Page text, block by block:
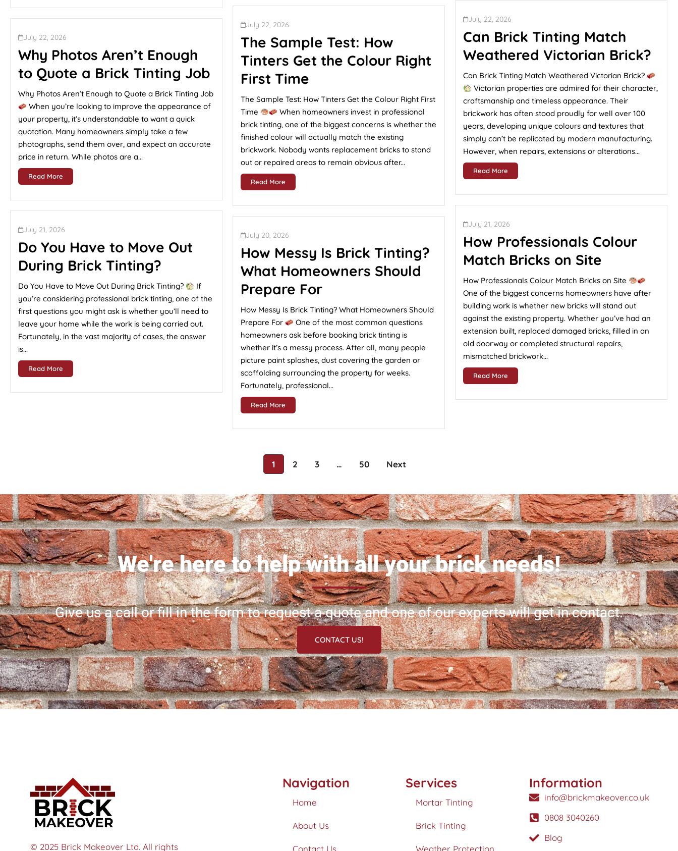
July 22, 2026
Can Brick Tinting Match
Weathered Victorian Brick?
Can Brick Tinting Match Weathered Victorian Brick?
Victorian properties are admired for their character,
craftsmanship and timeless appearance. Their
brickwork has often stood proudly for well over 100
years, developing unique colours and textures that
simply can’t be replicated by modern manufacturing.
However, when repairs, extensions or alterations...
Read More
July 22, 2026
The Sample Test: How
Tinters Get the Colour Right
First Time
The Sample Test: How Tinters Get the Colour Right First
Time
When homeowners invest in professional
brick tinting, one of the biggest concerns is whether the
finished colour will actually match the existing
brickwork. Nobody wants replacement bricks to stand
out or repaired areas to remain obvious after...
Read More
July 22, 2026
Why Photos Aren’t Enough
to Quote a Brick Tinting Job
Why Photos Aren’t Enough to Quote a Brick Tinting Job
When you’re looking to improve the appearance of
your property, it’s understandable to want a quick
quotation. Many homeowners simply take a few
photographs, send them over, and expect an accurate
price in return. While photos are a...
Read More
July 21, 2026
How Professionals Colour
Match Bricks on Site
How Professionals Colour Match Bricks on Site
One of the biggest concerns homeowners have after
building work is whether new bricks will stand out
against the existing property. Whether you’ve had an
extension built, replaced damaged bricks, filled in an
old doorway or completed structural repairs,
mismatched brickwork...
Read More
July 21, 2026
Do You Have to Move Out
During Brick Tinting?
Do You Have to Move Out During Brick Tinting?
If
you’re considering professional brick tinting, one of the
first questions you might ask is whether you’ll need to
leave your home while the work is being carried out.
Fortunately, in the vast majority of cases, the answer
is...
Read More
July 20, 2026
How Messy Is Brick Tinting?
What Homeowners Should
Prepare For
How Messy Is Brick Tinting? What Homeowners Should
Prepare For
One of the most common questions
homeowners ask before booking brick tinting is
whether it’s a messy process. After all, many people
picture paint splashes, dust covering the garden or
scaffolding surrounding the property for weeks.
Fortunately, professional...
Read More
1 2 3 … 50 Next
We're here to help with all your brick needs!
Give us a call or fill in the form to request a quote and one of our experts will get in contact.
CONTACT US!
© 2025 Brick Makeover Ltd. All rights
Navigation
Home
About Us
Services
Mortar Tinting
Brick Tinting
Information
info@brickmakeover.co.uk
0808 3040260
Blog